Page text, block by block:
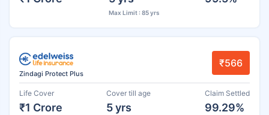
Max Limit : 85 yrs
Zindagi Protect Plus
₹566
Life Cover
₹1 Crore
Cover till age
5 yrs
Claim Settled
99.29%